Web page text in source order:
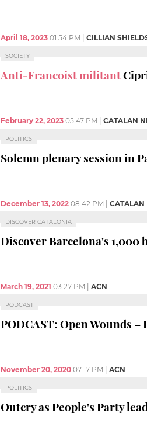
April 18, 2023 01:54 PM CILLIAN
SOCIETY
Anti-Francoist militant
February 22, 2023 05:47 PM CATALAN
POLITICS
Solemn plenary session in
December 13, 2022 08:42 PM CATALAN
DISCOVER CATALONIA
Discover Barcelona's 1,000
March 19, 2021 03:27 PM ACN
PODCAST
PODCAST: Open Wounds
November 20, 2020 07:17 PM ACN
POLITICS
Outcry as People's Party